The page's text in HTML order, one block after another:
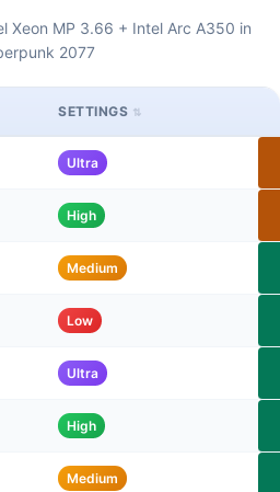
Xeon MP 3.66 + Intel Arc A350 in
2077
SETTINGS
Ultra
High
Medium
Low
Ultra
High
Medium